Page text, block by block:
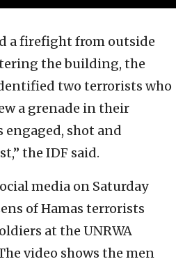
a firefight from outside
the building, the
two terrorists who
a grenade in their
engaged, shot and
the IDF said.
media on Saturday
of Hamas terrorists
at the UNRWA
video shows the men